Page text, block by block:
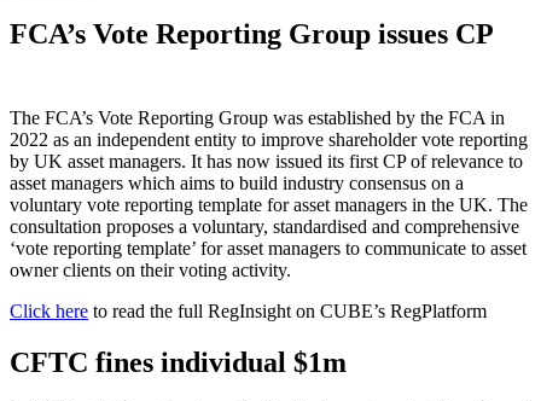
FCA’s Vote Reporting Group issues CP
The FCA’s Vote Reporting Group was established by the FCA in
2022 as an independent entity to improve shareholder vote reporting
by UK asset managers. It has now issued its first CP of relevance to
asset managers which aims to build industry consensus on a
voluntary vote reporting template for asset managers in the UK. The
consultation proposes a voluntary, standardised and comprehensive
‘vote reporting template’ for asset managers to communicate to asset
owner clients on their voting activity.
Click here to read the full RegInsight on CUBE’s RegPlatform
CFTC fines individual $1m